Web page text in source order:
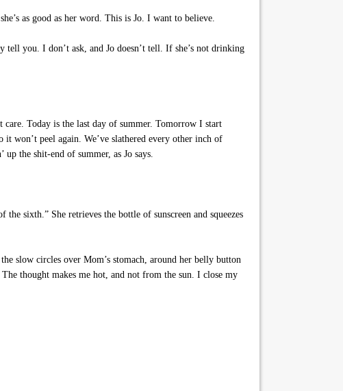
as good as her word. This is Jo. I want to believe.
you. I don’t ask, and Jo doesn’t tell. If she’s not drinking
care. Today is the last day of summer. Tomorrow I start
won’t peel again. We’ve slathered every other inch of
the shit-end of summer, as Jo says.
the sixth.” She retrieves the bottle of sunscreen and squeezes
slow circles over Mom’s stomach, around her belly button
thought makes me hot, and not from the sun. I close my